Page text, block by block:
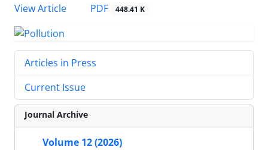
View Article
PDF 448.41 K
Articles in Press
Current Issue
Journal Archive
Volume 12 (2026)